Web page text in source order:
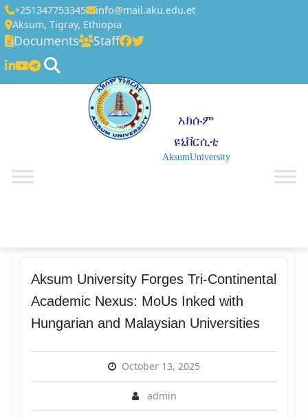
+251347753345
info@mail.aku.edu.et
Aksum, Tigray, Ethiopia
Documents Staff
አክሱም
ዩኒቨርሲቲ
AksumUniversity
Aksum University Forges Tri-Continental
Academic Nexus: MoUs Inked with
Hungarian and Malaysian Universities
October 13, 2025
admin